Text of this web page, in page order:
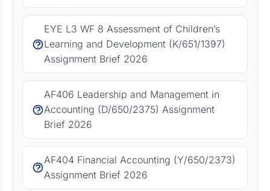
EYE L3 WF 8 Assessment of Children’s
Learning and Development (K/651/1397)
Assignment Brief 2026
AF406 Leadership and Management in
Accounting (D/650/2375) Assignment
Brief 2026
AF404 Financial Accounting (Y/650/2373)
Assignment Brief 2026